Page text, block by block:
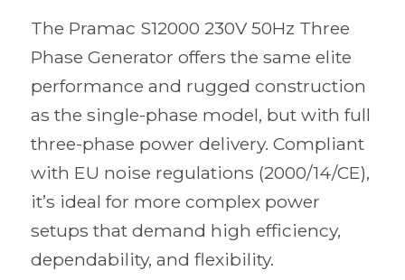
The Pramac S12000 230V 50Hz Three
Phase Generator offers the same elite
performance and rugged construction
as the single-phase model, but with full
three-phase power delivery. Compliant
with EU noise regulations (2000/14/CE),
it’s ideal for more complex power
setups that demand high efficiency,
dependability, and flexibility.